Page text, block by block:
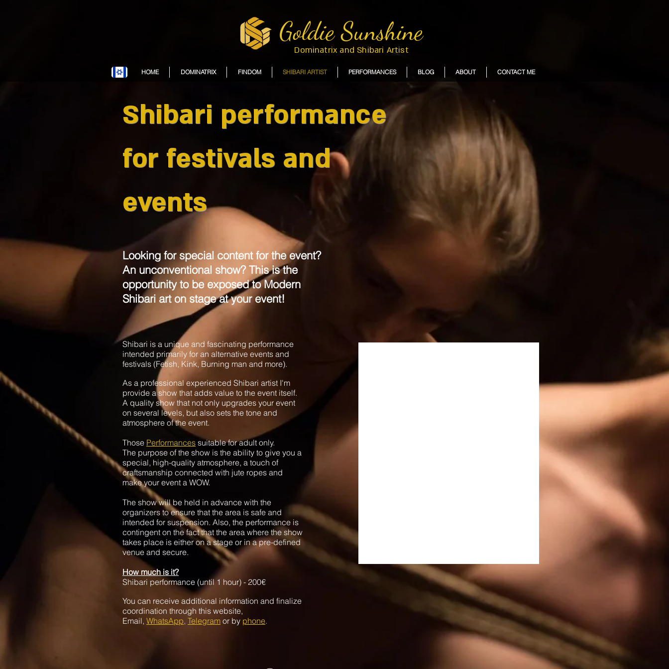
Goldie Sunshine
Dominatrix and Shibari Artist
HOME DOMINATRIX FINDOM SHIBARI ARTIST PERFORMANCES BLOG ABOUT CONTACT ME
Shibari is a unique and fascinating performance
intended primarily for an alternative events and
festivals (Fetish, Kink, Burning man and more).
As a professional experienced Shibari artist I'm
provide a show that adds value to the event itself.
A quality show that not only upgrades your event
on several levels, but also sets the tone and
atmosphere of the event.
Those Performances suitable for adult only.
The purpose of the show is the ability to give you a
special, high-quality atmosphere, a touch of
craftsmanship connected with jute ropes and
make your event a WOW.
The show will be held in advance with the
organizers to ensure that the area is safe and
intended for suspension. Also, the performance is
contingent on the fact that the area where the show
takes place is either on a stage or in a pre-defined
venue and secure.
How much is it?
Shibari performance (until 1 hour) - 200€
You can receive additional information and finalize
coordination through this website,
Email, WhatsApp, Telegram or by phone.
Looking for special content for the event?
An unconventional show? This is the
opportunity to be exposed to Modern
Shibari art on stage at your event!
Shibari performance
for festivals and
events